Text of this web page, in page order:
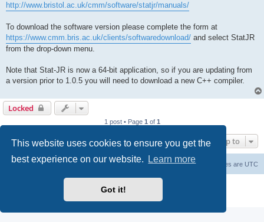
This website uses cookies to ensure you get the
best experience on our website.
Learn more
Got it!
http://www.bristol.ac.uk/cmm/software/statjr/manuals/
To download the software version please complete the form at
https://www.cmm.bris.ac.uk/clients/softwaredownload/ and select StatJR
from the drop-down menu.
Note that Stat-JR is now a 64-bit application, so if you are updating from
a version prior to 1.0.5 you will need to download a new C++ compiler.
Locked
1 post • Page 1 of 1
Jump to
Board index All times are UTC
Delete cookies